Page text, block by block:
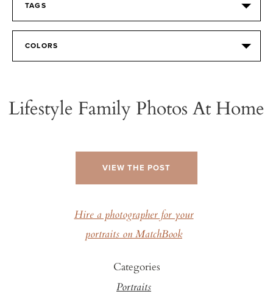
TAGS
COLORS
Lifestyle Family Photos At Home
VIEW THE POST
Hire a photographer for your
portraits on MatchBook
Categories
Portraits